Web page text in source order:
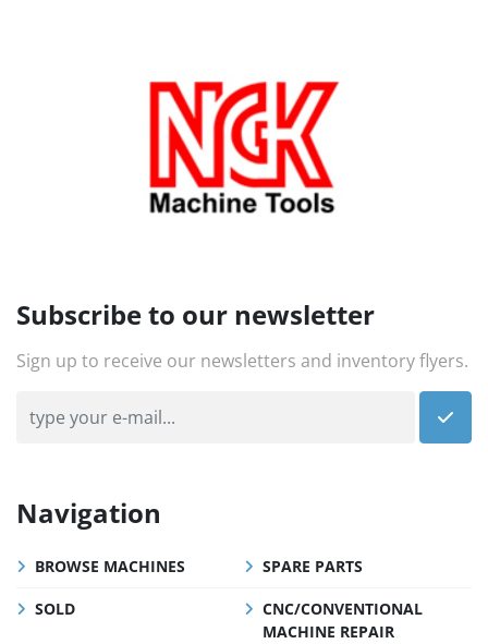
Subscribe to our newsletter
Sign up to receive our newsletters and inventory flyers.
Navigation
BROWSE MACHINES SPARE PARTS
SOLD
CNC/CONVENTIONAL
MACHINE REPAIR